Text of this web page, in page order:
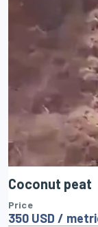
Coconut peat
Price
350 USD /